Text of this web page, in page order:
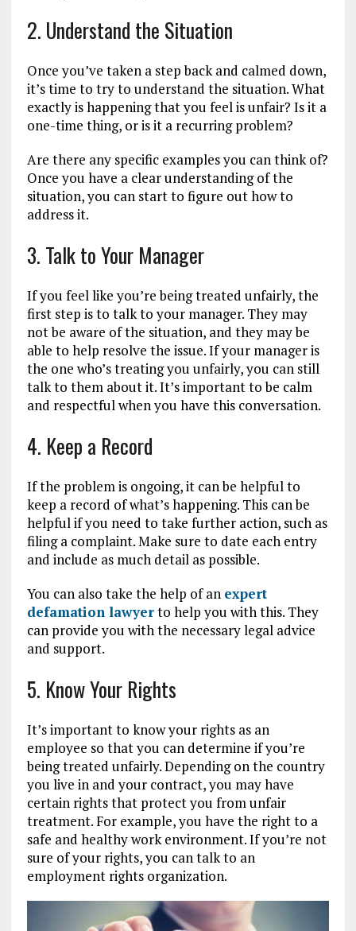
2. Understand the Situation
Once you’ve taken a step back and calmed down,
it’s time to try to understand the situation. What
exactly is happening that you feel is unfair? Is it a
one-time thing, or is it a recurring problem?
Are there any specific examples you can think of?
Once you have a clear understanding of the
situation, you can start to figure out how to
address it.
3. Talk to Your Manager
If you feel like you’re being treated unfairly, the
first step is to talk to your manager. They may
not be aware of the situation, and they may be
able to help resolve the issue. If your manager is
the one who’s treating you unfairly, you can still
talk to them about it. It’s important to be calm
and respectful when you have this conversation.
4. Keep a Record
If the problem is ongoing, it can be helpful to
keep a record of what’s happening. This can be
helpful if you need to take further action, such as
filing a complaint. Make sure to date each entry
and include as much detail as possible.
You can also take the help of an expert
defamation lawyerto help you with this. They
can provide you with the necessary legal advice
and support.
5. Know Your Rights
It’s important to know your rights as an
employee so that you can determine if you’re
being treated unfairly. Depending on the country
you live in and your contract, you may have
certain rights that protect you from unfair
treatment. For example, you have the right to a
safe and healthy work environment. If you’re not
sure of your rights, you can talk to an
employment rights organization.